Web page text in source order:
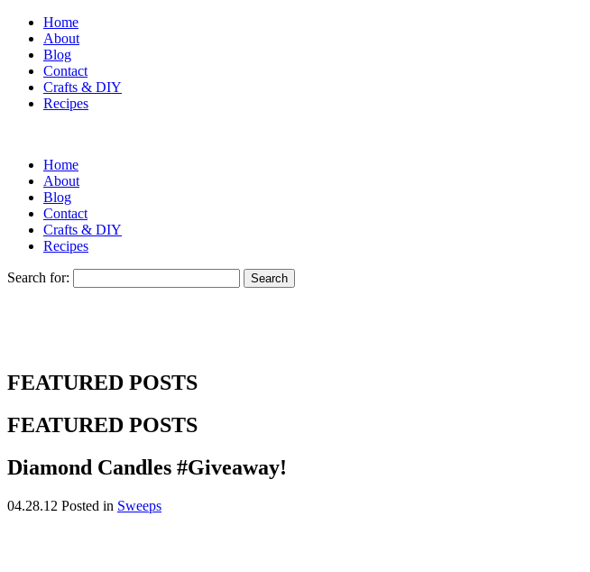
Home
About
Blog
Contact
Crafts & DIY
Recipes
Home
About
Blog
Contact
Crafts & DIY
Recipes
Search for:
FEATURED POSTS
FEATURED POSTS
Diamond Candles #Giveaway!
04.28.12 Posted in Sweeps